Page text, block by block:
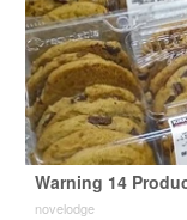
Warning 14
novelodge